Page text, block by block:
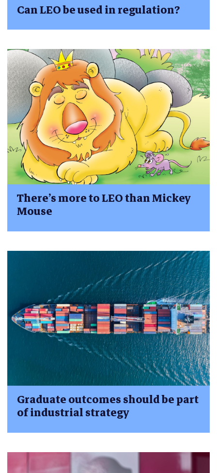
Can LEO be used in regulation?
There’s more to LEO than Mickey
Mouse
Graduate outcomes should be part
of industrial strategy